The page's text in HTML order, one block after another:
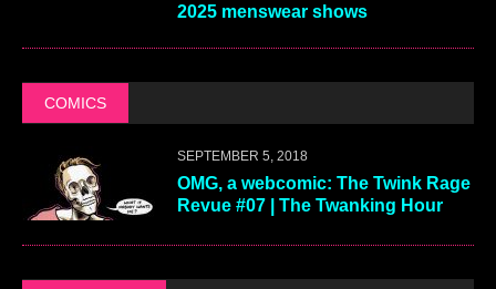
2025 menswear shows
COMICS
SEPTEMBER 5, 2018
OMG, a webcomic: The Twink Rage
Revue #07 | The Twanking Hour